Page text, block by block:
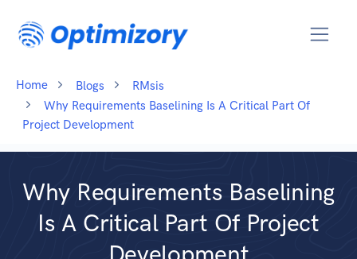
Home Blogs
RMsis
Why Requirements Baselining Is A Critical Part Of
Project Development
Why Requirements Baselining
Is A Critical Part Of Project